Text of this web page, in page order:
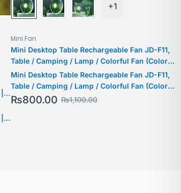
+1
Mini Fan
Mini Desktop Table Rechargeable Fan JD-F11,
Table / Camping / Lamp / Colorful Fan (Color
May Vary)
Mini Desktop Table Rechargeable Fan JD-F11,
Table / Camping / Lamp / Colorful Fan (Color
May Vary)
₨1,100.00
₨800.00